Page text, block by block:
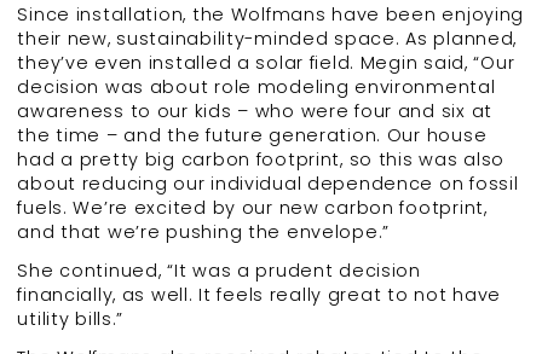
Since installation, the Wolfmans have been enjoying
their new, sustainability-minded space. As planned,
they’ve even installed a solar field. Megin said, “Our
decision was about role modeling environmental
awareness to our kids – who were four and six at
the time – and the future generation. Our house
had a pretty big carbon footprint, so this was also
about reducing our individual dependence on fossil
fuels. We’re excited by our new carbon footprint,
and that we’re pushing the envelope.”
She continued, “It was a prudent decision
financially, as well. It feels really great to not have
utility bills.”